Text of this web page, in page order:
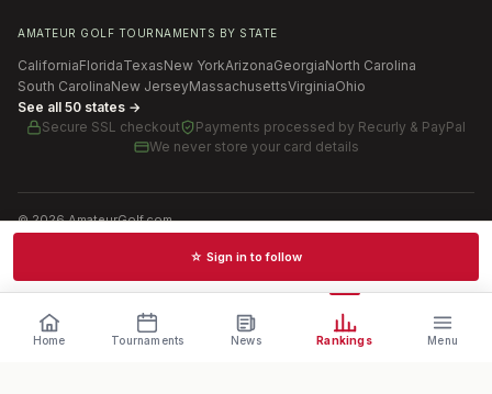
AMATEUR GOLF TOURNAMENTS BY STATE
CaliforniaFloridaTexasNew YorkArizonaGeorgiaNorth Carolina
South CarolinaNew JerseyMassachusettsVirginiaOhio
See all 50 states →
Secure SSL checkout
Payments processed by Recurly & PayPal
We never store your card details
©2026AmateurGolf.com
Terms of UsePrivacy PolicySMS Terms
Schedules · News · Rankings · Results☆ Sign in to follow
Home Tournaments News Rankings Menu